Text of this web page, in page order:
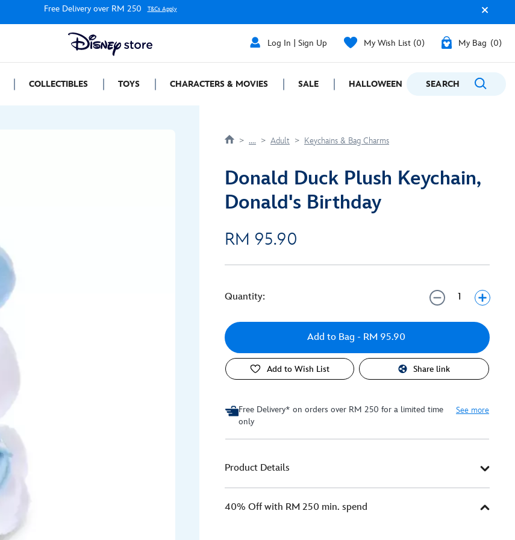
Free Delivery over RM 250 T&Cs Apply
Log In | Sign Up My Wish List 0 My Bag 0
COLLECTIBLES TOYS CHARACTERS & MOVIES SALE HALLOWEEN GIFTING
SEARCH
.... Adult Keychains & Bag Charms
Donald Duck Plush Keychain,
Donald's Birthday
RM 95.90
Quantity:
Add to Bag - RM 95.90
Add to Wish List Share link
Free Delivery* on orders over RM 250 for a limited time
only
See more
Product Details
40% Off with RM 250 min. spend